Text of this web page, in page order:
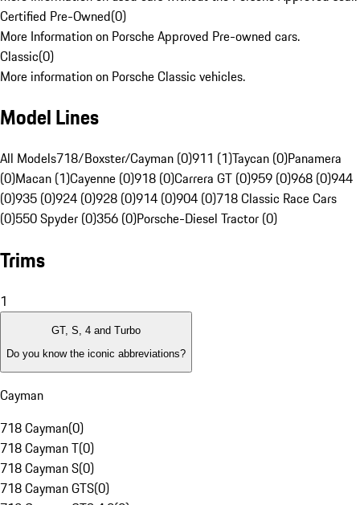
Certified Pre-Owned(0)
More Information on Porsche Approved Pre-owned cars.
Classic(0)
More information on Porsche Classic vehicles.
Model Lines
All Models718/Boxster/Cayman (0)911 (1)Taycan (0)Panamera
(0)Macan (1)Cayenne (0)918 (0)Carrera GT (0)959 (0)968 (0)944
(0)935 (0)924 (0)928 (0)914 (0)904 (0)718 Classic Race Cars
(0)550 Spyder (0)356 (0)Porsche-Diesel Tractor (0)
Trims
1
GT, S, 4 and Turbo
Do you know the iconic abbreviations?
Cayman
718 Cayman(0)
718 Cayman T(0)
718 Cayman S(0)
718 Cayman GTS(0)